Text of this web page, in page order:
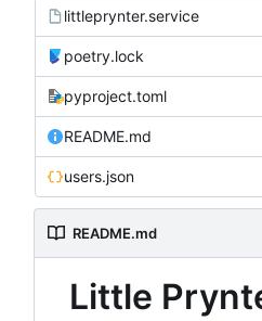
littleprynter.service
poetry.lock
pyproject.toml
README.md
users.json
README.md
Little